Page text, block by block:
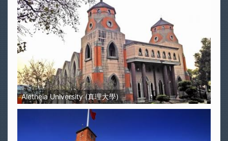
Aletheia University (真理大學)